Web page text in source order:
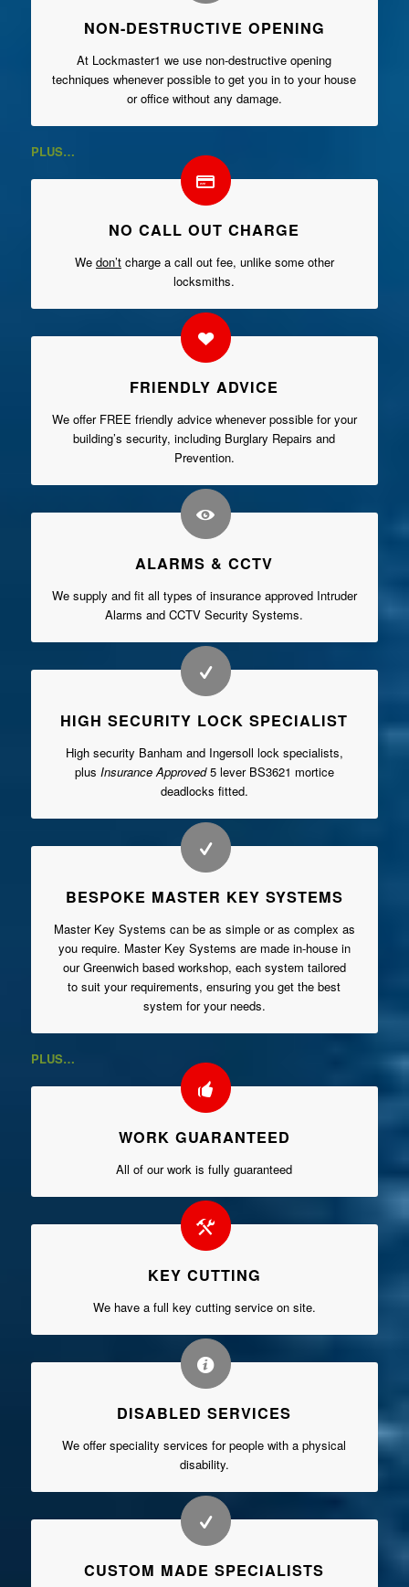
NON-DESTRUCTIVE OPENING
At Lockmaster1 we use non-destructive opening
techniques whenever possible to get you in to your house
or office without any damage.
PLUS…
NO CALL OUT CHARGE
We don’tcharge a call out fee, unlike some other
locksmiths.
FRIENDLY ADVICE
We offer FREE friendly advice whenever possible for your
building’s security, including Burglary Repairs and
Prevention.
ALARMS & CCTV
We supply and fit all types of insurance approved Intruder
Alarms and CCTV Security Systems.
HIGH SECURITY LOCK SPECIALIST
High security Banham and Ingersoll lock specialists,
plus Insurance Approved5 lever BS3621 mortice
deadlocks fitted.
BESPOKE MASTER KEY SYSTEMS
Master Key Systems can be as simple or as complex as
you require. Master Key Systems are made in-house in
our Greenwich based workshop, each system tailored
to suit your requirements, ensuring you get the best
system for your needs.
PLUS…
WORK GUARANTEED
All of our work is fully guaranteed
KEY CUTTING
We have a full key cutting service on site.
DISABLED SERVICES
We offer speciality services for people with a physical
disability.
CUSTOM MADE SPECIALISTS